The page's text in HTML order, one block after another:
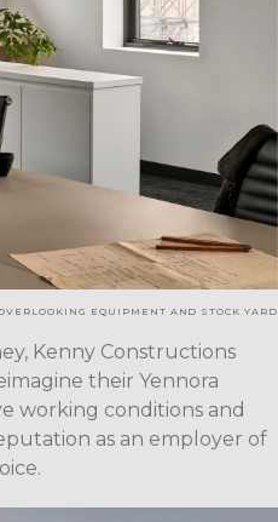
EQUIPMENT AND STOCK YARD
Kenny Constructions
their Yennora
working conditions and
as an employer of